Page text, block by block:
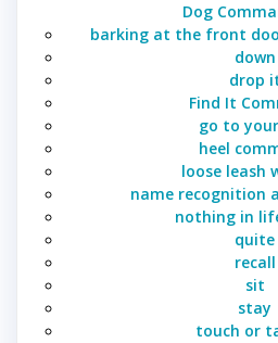
Dog
barking at the front
down
drop
Find It
go to
heel
loose leash
name recognition
nothing in
quite
recall
sit
stay
touch or